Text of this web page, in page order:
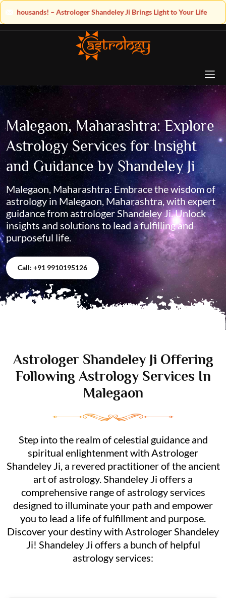
Ji Brings Light to Your Life
Malegaon, Maharashtra: Explore
Astrology Services for Insight
and Guidance by Shandeley Ji
Malegaon, Maharashtra: Embrace the wisdom of
astrology in Malegaon, Maharashtra, with expert
guidance from astrologer Shandeley Ji. Unlock
insights and solutions to lead a fulfilling and
purposeful life.
Call: +91 9910195126
Astrologer Shandeley Ji Offering
Following Astrology Services In
Malegaon
Step into the realm of celestial guidance and
spiritual enlightenment with Astrologer
Shandeley Ji, a revered practitioner of the ancient
art of astrology. Shandeley Ji offers a
comprehensive range of astrology services
designed to illuminate your path and empower
you to lead a life of fulfillment and purpose.
Discover your destiny with Astrologer Shandeley
Ji! Shandeley Ji offers a bunch of helpful
astrology services: